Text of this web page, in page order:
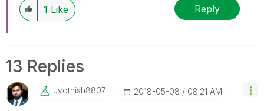
1 Like Reply
13 Replies
Jyothish8807 ‎2018-05-08 08:21 AM